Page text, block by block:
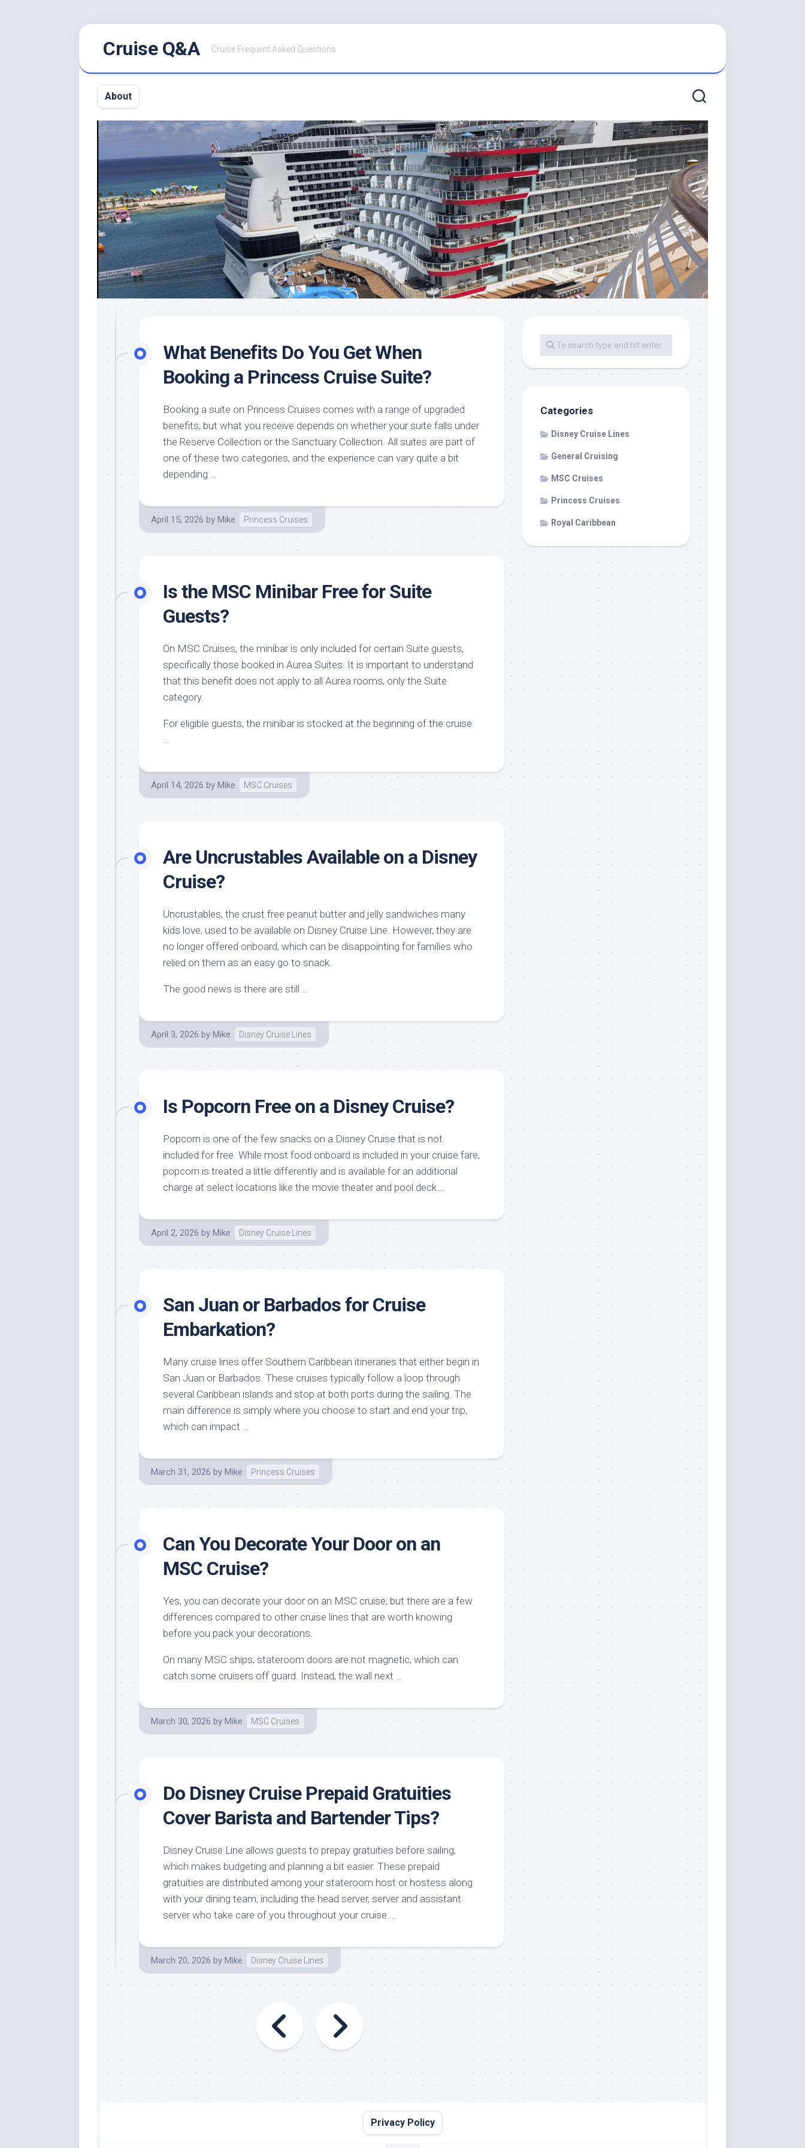
Cruise Q&A Cruise Frequent Asked Questions
About
What Benefits Do You Get When
Booking a Princess Cruise Suite?
Booking a suite on Princess Cruises comes with a range of upgraded
benefits, but what you receive depends on whether your suite falls under
the Reserve Collection or the Sanctuary Collection. All suites are part of
one of these two categories, and the experience can vary quite a bit
depending …
April 15, 2026 by Mike Princess Cruises
Is the MSC Minibar Free for Suite
Guests?
On MSC Cruises, the minibar is only included for certain Suite guests,
specifically those booked in Aurea Suites. It is important to understand
that this benefit does not apply to all Aurea rooms, only the Suite
category.
For eligible guests, the minibar is stocked at the beginning of the cruise
…
April 14, 2026 by Mike MSC Cruises
Are Uncrustables Available on a Disney
Cruise?
Uncrustables, the crust free peanut butter and jelly sandwiches many
kids love, used to be available on Disney Cruise Line. However, they are
no longer offered onboard, which can be disappointing for families who
relied on them as an easy go to snack.
The good news is there are still …
April 3, 2026 by Mike Disney Cruise Lines
Is Popcorn Free on a Disney Cruise?
Popcorn is one of the few snacks on a Disney Cruise that is not
included for free. While most food onboard is included in your cruise fare,
popcorn is treated a little differently and is available for an additional
charge at select locations like the movie theater and pool deck.…
April 2, 2026 by Mike Disney Cruise Lines
San Juan or Barbados for Cruise
Embarkation?
Many cruise lines offer Southern Caribbean itineraries that either begin in
San Juan or Barbados. These cruises typically follow a loop through
several Caribbean islands and stop at both ports during the sailing. The
main difference is simply where you choose to start and end your trip,
which can impact …
March 31, 2026 by Mike Princess Cruises
Can You Decorate Your Door on an
MSC Cruise?
Yes, you can decorate your door on an MSC cruise, but there are a few
differences compared to other cruise lines that are worth knowing
before you pack your decorations.
On many MSC ships, stateroom doors are not magnetic, which can
catch some cruisers off guard. Instead, the wall next …
March 30, 2026 by Mike MSC Cruises
Do Disney Cruise Prepaid Gratuities
Cover Barista and Bartender Tips?
Disney Cruise Line allows guests to prepay gratuities before sailing,
which makes budgeting and planning a bit easier. These prepaid
gratuities are distributed among your stateroom host or hostess along
with your dining team, including the head server, server and assistant
server who take care of you throughout your cruise.…
March 20, 2026 by Mike Disney Cruise Lines
Categories
Disney Cruise Lines
General Cruising
MSC Cruises
Princess Cruises
Royal Caribbean
Privacy Policy